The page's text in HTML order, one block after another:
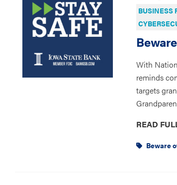
BUSINESS
With
reminds
targets
READ
Beware